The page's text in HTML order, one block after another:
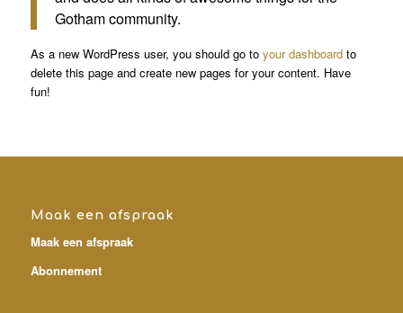
Gotham community.
As a new WordPress user, you should go to your dashboardto
delete this page and create new pages for your content. Have
fun!
Maak een afspraak
Maak een afspraak
Abonnement